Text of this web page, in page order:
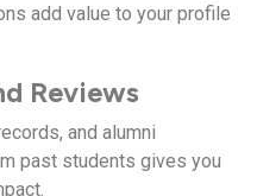
add value to your profile
Reviews
and alumni
past students gives you